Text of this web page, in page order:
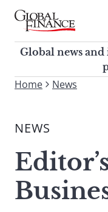
Skip
contentGlobal Finance
Global news and
corporate finance
Global news
To
site,
a
search
term
Home News
NEWS